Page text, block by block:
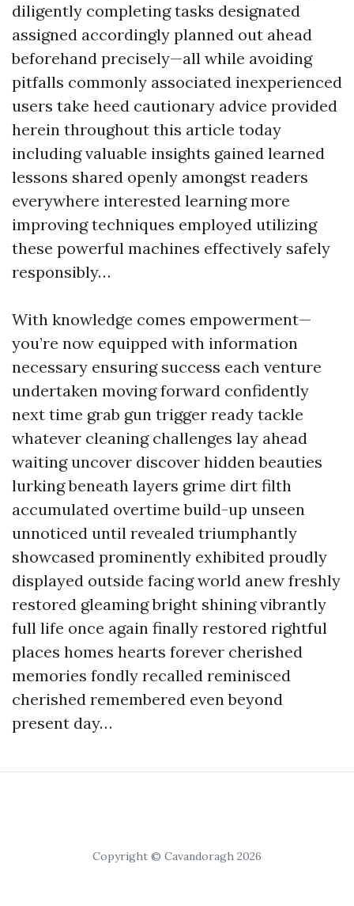
diligently completing tasks designated
assigned accordingly planned out ahead
beforehand precisely—all while avoiding
pitfalls commonly associated inexperienced
users take heed cautionary advice provided
herein throughout this article today
including valuable insights gained learned
lessons shared openly amongst readers
everywhere interested learning more
improving techniques employed utilizing
these powerful machines effectively safely
responsibly…
With knowledge comes empowerment—
you’re now equipped with information
necessary ensuring success each venture
undertaken moving forward confidently
next time grab gun trigger ready tackle
whatever cleaning challenges lay ahead
waiting uncover discover hidden beauties
lurking beneath layers grime dirt filth
accumulated overtime build-up unseen
unnoticed until revealed triumphantly
showcased prominently exhibited proudly
displayed outside facing world anew freshly
restored gleaming bright shining vibrantly
full life once again finally restored rightful
places homes hearts forever cherished
memories fondly recalled reminisced
cherished remembered even beyond
present day…
Copyright © Cavandoragh 2026